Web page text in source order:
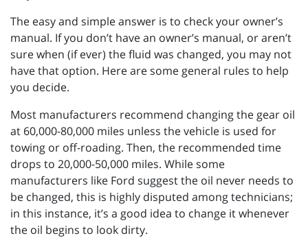
The easy and simple answer is to check your owner’s
manual. If you don’t have an owner’s manual, or aren’t
sure when (if ever) the fluid was changed, you may not
have that option. Here are some general rules to help
you decide.
Most manufacturers recommend changing the gear oil
at 60,000-80,000 miles unless the vehicle is used for
towing or off-roading. Then, the recommended time
drops to 20,000-50,000 miles. While some
manufacturers like Ford suggest the oil never needs to
be changed, this is highly disputed among technicians;
in this instance, it’s a good idea to change it whenever
the oil begins to look dirty.